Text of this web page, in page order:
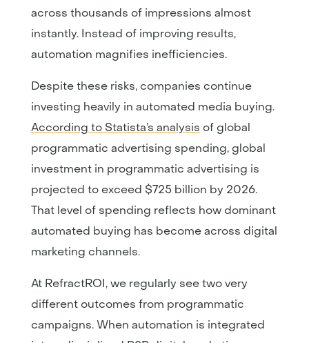
across thousands of impressions almost
instantly. Instead of improving results,
automation magnifies inefficiencies.
Despite these risks, companies continue
investing heavily in automated media buying.
According to Statista’s analysis of global
programmatic advertising spending, global
investment in programmatic advertising is
projected to exceed $725 billion by 2026.
That level of spending reflects how dominant
automated buying has become across digital
marketing channels.
At RefractROI, we regularly see two very
different outcomes from programmatic
campaigns. When automation is integrated